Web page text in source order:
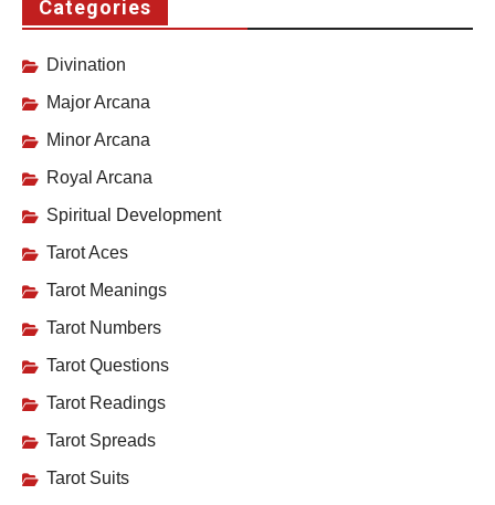
Categories
Divination
Major Arcana
Minor Arcana
Royal Arcana
Spiritual Development
Tarot Aces
Tarot Meanings
Tarot Numbers
Tarot Questions
Tarot Readings
Tarot Spreads
Tarot Suits